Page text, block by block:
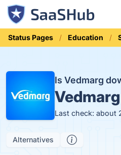
Status Pages Education
Is Vedmarg
Last check: about
Alternatives